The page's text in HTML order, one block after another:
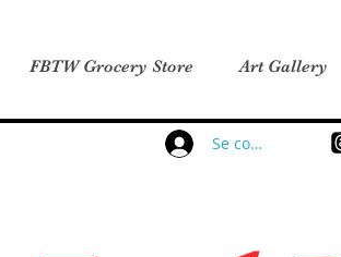
FBTW Grocery Store Art Gallery
Se connecter